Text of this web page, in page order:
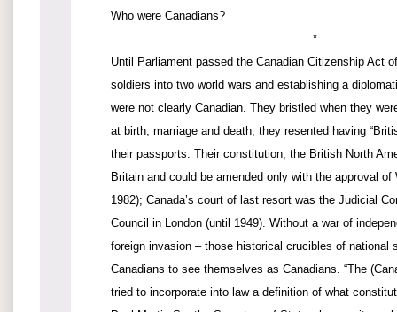
Who were Canadians?
*
Until Parliament passed the Canadian Citizenship Act
soldiers into two world wars and establishing a
were not clearly Canadian. They bristled when they
at birth, marriage and death; they resented having
their passports. Their constitution, the British North
Britain and could be amended only with the approval of
1982); Canada’s court of last resort was the Judicial
Council in London (until 1949). Without a war of
foreign invasion – those historical crucibles of national
Canadians to see themselves as Canadians. “The
tried to incorporate into law a definition of what